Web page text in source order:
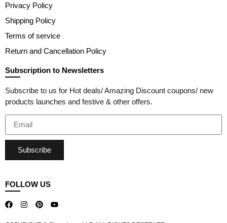
Privacy Policy
Shipping Policy
Terms of service
Return and Cancellation Policy
Subscription to Newsletters
Subscribe to us for Hot deals/ Amazing Discount coupons/ new
products launches and festive & other offers.
Subscribe
FOLLOW US